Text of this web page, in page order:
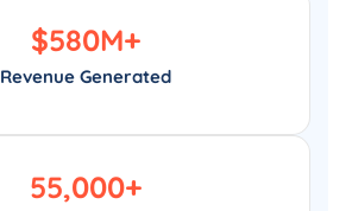
Revenue Generated
$580M+
55,000+